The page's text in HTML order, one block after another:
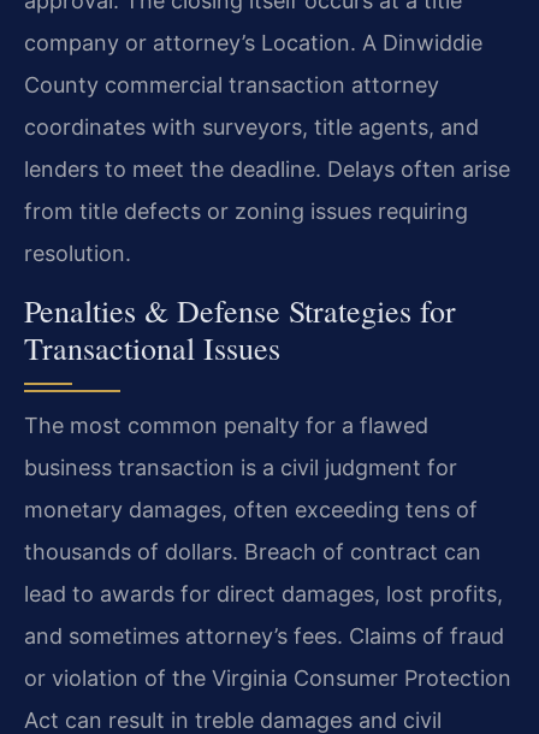
company or attorney’s Location. A Dinwiddie
County commercial transaction attorney
coordinates with surveyors, title agents, and
lenders to meet the deadline. Delays often arise
from title defects or zoning issues requiring
resolution.
Penalties & Defense Strategies for
Transactional Issues
The most common penalty for a flawed
business transaction is a civil judgment for
monetary damages, often exceeding tens of
thousands of dollars. Breach of contract can
lead to awards for direct damages, lost profits,
and sometimes attorney’s fees. Claims of fraud
or violation of the Virginia Consumer Protection
Act can result in treble damages and civil